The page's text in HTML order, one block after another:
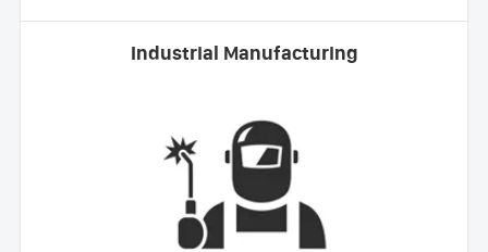
Industrial Manufacturing